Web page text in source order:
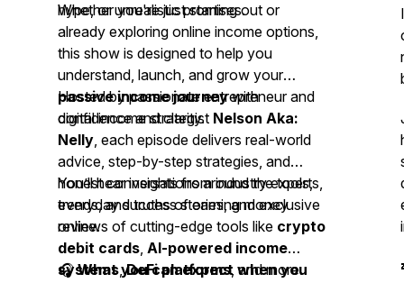
hype, or unrealistic promises.
Whether you're just starting out or
already exploring online income options,
this show is designed to help you
understand, launch, and grow your
passive income journeywith
confidence and clarity.
Hosted by passionate entrepreneur and
digital income strategist Nelson Aka:
Nelly, each episode delivers real-world
advice, step-by-step strategies, and
honest conversations around the tools,
trends, and truths of earning money
online.
You’ll hear insights from industry experts,
everyday success stories, and exclusive
reviews of cutting-edge tools like crypto
debit cards, AI-powered income
systems,DeFi platforms, and more.
🎧What you can expect when you